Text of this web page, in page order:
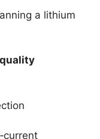
a lithium